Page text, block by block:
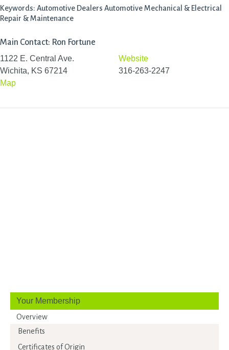
Keywords: Automotive Dealers Automotive Mechanical & Electrical
Repair & Maintenance
Main Contact: Ron Fortune
1122 E. Central Ave.
Wichita, KS 67214
Map
Website
316-263-2247
Your Membership
Overview
Benefits
Certificates of Origin